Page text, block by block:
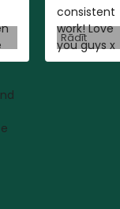
consistent
work! Love
you guys x
Rādīt